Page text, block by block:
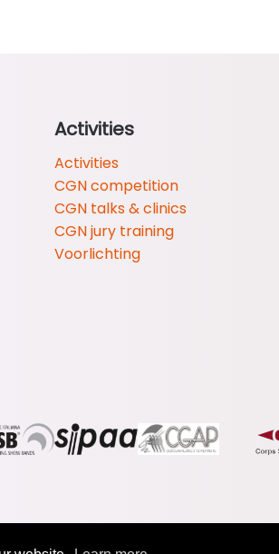
Activities
Activities
CGN competition
CGN talks & clinics
CGN jury training
Voorlichting